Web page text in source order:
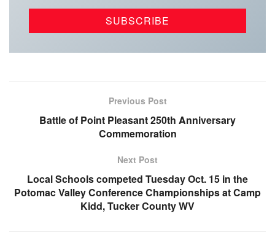
Previous Post
Battle of Point Pleasant 250th Anniversary
Commemoration
Next Post
Local Schools competed Tuesday Oct. 15 in the
Potomac Valley Conference Championships at Camp
Kidd, Tucker County WV